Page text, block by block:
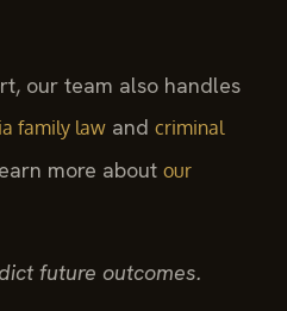
our team also handles
family law and criminal
more about our
future outcomes.